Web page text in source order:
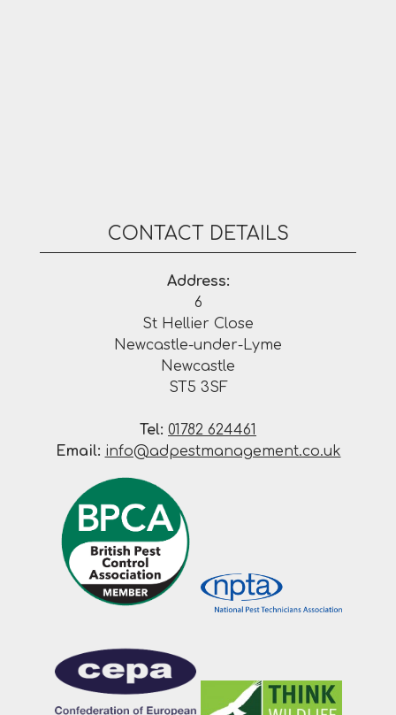
CONTACT DETAILS
Address:
6
St Hellier Close
Newcastle-under-Lyme
Newcastle
ST5 3SF
Tel: 01782 624461
Email: info@adpestmanagement.co.uk